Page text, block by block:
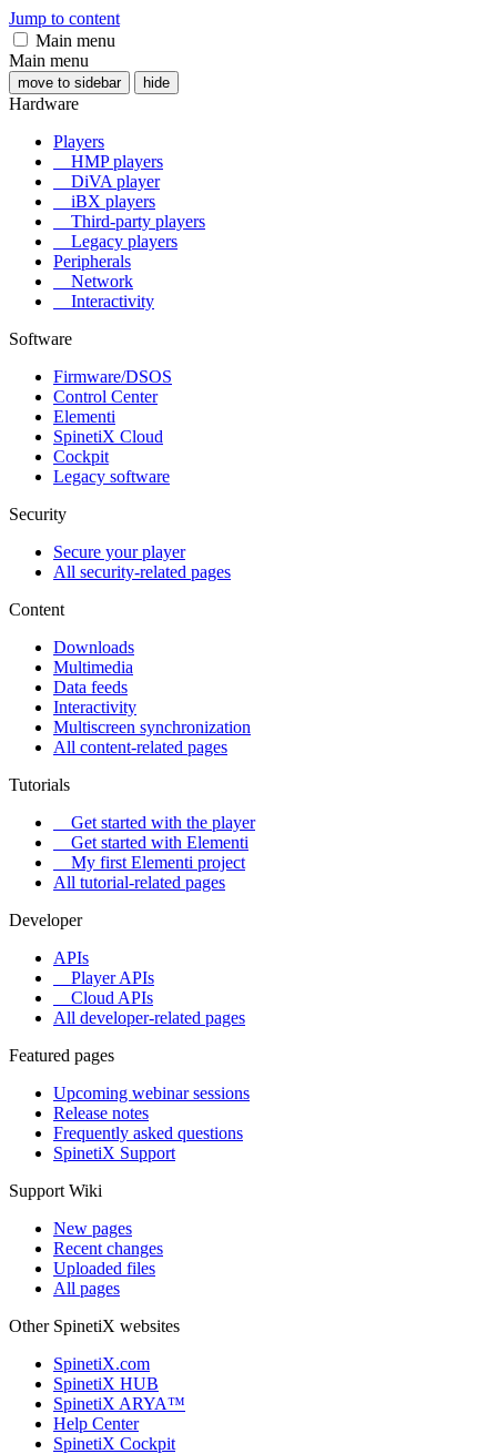
Jump to content
Main menu
Main menu
move to sidebar hide
Hardware
Players
HMP players
DiVA player
iBX players
Third-party players
Legacy players
Peripherals
Network
Interactivity
Software
Firmware/DSOS
Control Center
Elementi
SpinetiX Cloud
Cockpit
Legacy software
Security
Secure your player
All security-related pages
Content
Downloads
Multimedia
Data feeds
Interactivity
Multiscreen synchronization
All content-related pages
Tutorials
Get started with the player
Get started with Elementi
My first Elementi project
All tutorial-related pages
Developer
APIs
Player APIs
Cloud APIs
All developer-related pages
Featured pages
Upcoming webinar sessions
Release notes
Frequently asked questions
SpinetiX Support
Support Wiki
New pages
Recent changes
Uploaded files
All pages
Other SpinetiX websites
SpinetiX.com
SpinetiX HUB
SpinetiX ARYA™
Help Center
SpinetiX Cockpit